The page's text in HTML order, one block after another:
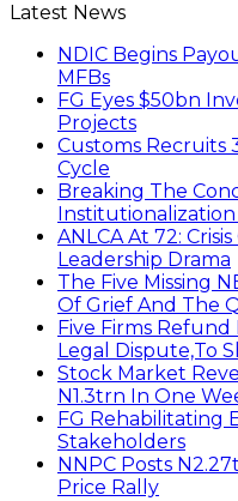
Latest News
NDIC Begins
MFBs
FG Eyes $50bn
Projects
Customs Recruits
Cycle
Breaking The
ANLCA At 72:
Leadership Drama
The Five Missing
Of Grief And The
Five Firms Refund
Legal Dispute,To
Stock Market
N1.3trn In One
FG Rehabilitating
Stakeholders
NNPC Posts
Price Rally